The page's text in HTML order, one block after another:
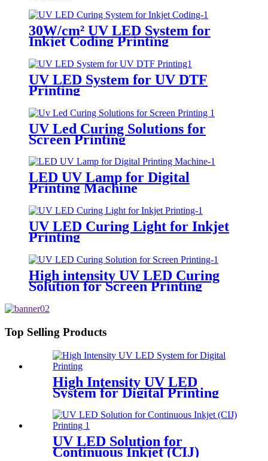
30W/cm² UV LED System for
Inkjet Coding Printing
UV LED System for UV DTF
Printing
UV Led Curing Solutions for
Screen Printing
LED UV Lamp for Digital
Printing Machine
UV LED Curing Light for Inkjet
Printing
High intensity UV LED Curing
Solution for Screen Printing
Top Selling Products
High Intensity UV LED
System for Digital Printing
UV LED Solution for
Continuous Inkjet (CIJ)